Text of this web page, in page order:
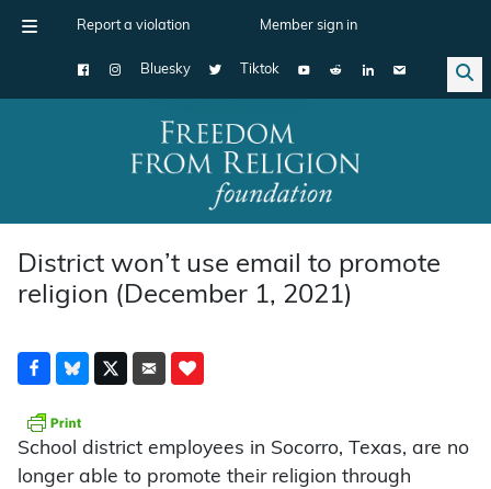
Report a violation Member sign in
Bluesky Tiktok
Main Navigation
District won’t use email to promote
religion (December 1, 2021)
School district employees in Socorro, Texas, are no
longer able to promote their religion through